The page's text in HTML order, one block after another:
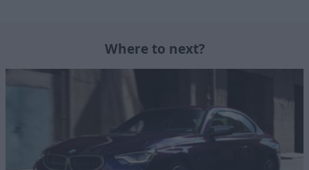
Where to next?